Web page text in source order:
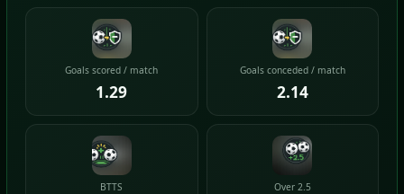
Goals scored / match
1.29
Goals conceded / match
2.14
BTTS Over 2.5